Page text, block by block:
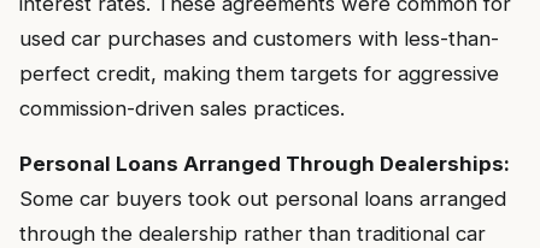
used car purchases and customers with less-than-
perfect credit, making them targets for aggressive
commission-driven sales practices.
Personal Loans Arranged Through Dealerships:
Some car buyers took out personal loans arranged
through the dealership rather than traditional car